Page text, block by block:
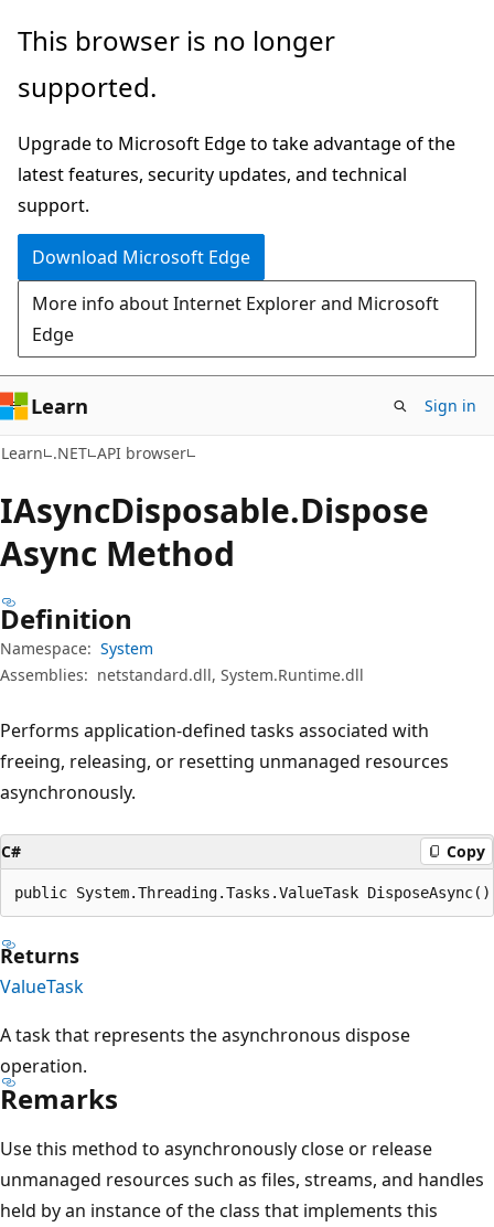
Skip
main
Skip
in-
navigation
Skip
Ask
chat
experience
This browser is no longer
supported.
Upgrade to Microsoft Edge to take advantage of the
latest features, security updates, and technical
support.
Download Microsoft Edge
More info about Internet Explorer and Microsoft
Edge
Learn Sign in
Learn .NET API browser
IAsyncDisposable.Dispose
Async Method
Definition
Namespace: System
Assemblies: netstandard.dll, System.Runtime.dll
Performs application-defined tasks associated with
freeing, releasing, or resetting unmanaged resources
asynchronously.
C# Copy
public System.Threading.Tasks.ValueTask
Returns
ValueTask
A task that represents the asynchronous dispose
operation.
Remarks
Use this method to asynchronously close or release
unmanaged resources such as files, streams, and handles
held by an instance of the class that implements this